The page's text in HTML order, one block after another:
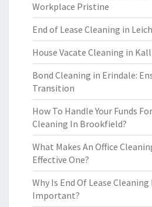
Workplace Pristine
End of Lease Cleaning in
House Vacate Cleaning in
Bond Cleaning in Erindale:
Transition
How To Handle Your Funds
Cleaning In Brookfield?
What Makes An Office
Effective One?
Why Is End Of Lease
Important?